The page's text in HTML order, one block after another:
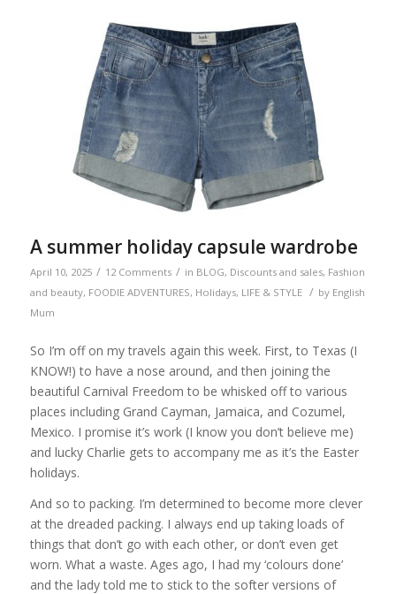
A summer holiday capsule wardrobe
April 10, 2025 / 12 Comments / in BLOG, Discounts and sales, Fashion
and beauty, FOODIE ADVENTURES, Holidays, LIFE & STYLE / by English
Mum
So I’m off on my travels again this week. First, to Texas (I
KNOW!) to have a nose around, and then joining the
beautiful Carnival Freedom to be whisked off to various
places including Grand Cayman, Jamaica, and Cozumel,
Mexico. I promise it’s work (I know you don’t believe me)
and lucky Charlie gets to accompany me as it’s the Easter
holidays.
And so to packing. I’m determined to become more clever
at the dreaded packing. I always end up taking loads of
things that don’t go with each other, or don’t even get
worn. What a waste. Ages ago, I had my ‘colours done’
and the lady told me to stick to the softer versions of